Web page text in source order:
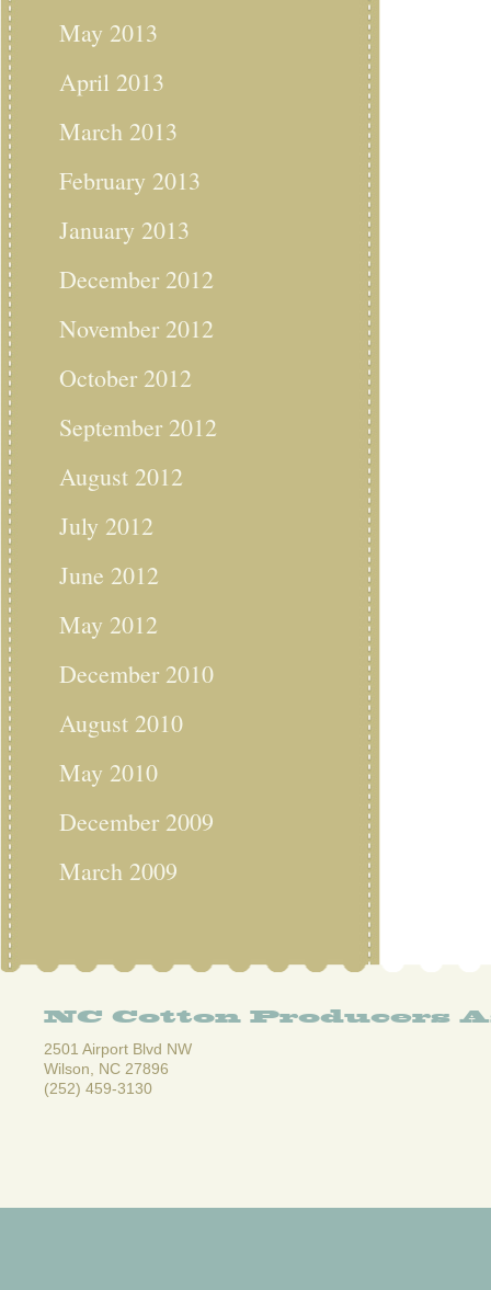
May 2013
April 2013
March 2013
February 2013
January 2013
December 2012
November 2012
October 2012
September 2012
August 2012
July 2012
June 2012
May 2012
December 2010
August 2010
May 2010
December 2009
March 2009
NC Cotton Producers
2501 Airport Blvd NW
Wilson, NC 27896
(252) 459-3130